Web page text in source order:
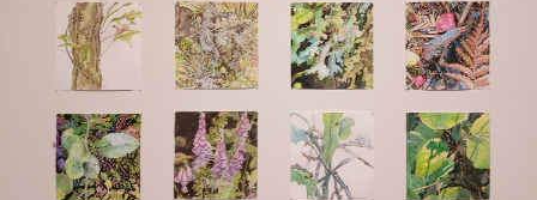
Art for sale